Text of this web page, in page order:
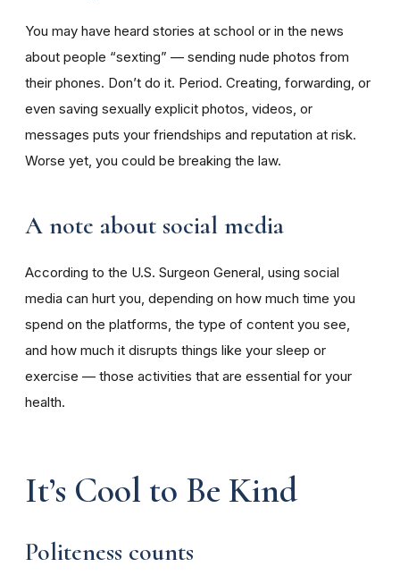
You may have heard stories at school or in the news
about people “sexting” — sending nude photos from
their phones. Don’t do it. Period. Creating, forwarding, or
even saving sexually explicit photos, videos, or
messages puts your friendships and reputation at risk.
Worse yet, you could be breaking the law.
A note about social media
According to the U.S. Surgeon General, using social
media can hurt you, depending on how much time you
spend on the platforms, the type of content you see,
and how much it disrupts things like your sleep or
exercise — those activities that are essential for your
health.
It’s Cool to Be Kind
Politeness counts